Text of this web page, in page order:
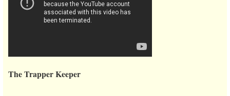
The Trapper Keeper